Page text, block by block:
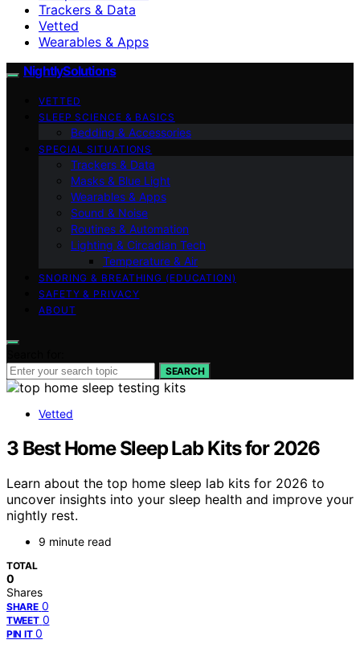
Trackers & Data
Vetted
Wearables & Apps
NightlySolutions
VETTED
SLEEP SCIENCE & BASICS
Bedding & Accessories
SPECIAL SITUATIONS
Trackers & Data
Masks & Blue Light
Wearables & Apps
Sound & Noise
Routines & Automation
Lighting & Circadian Tech
Temperature & Air
SNORING & BREATHING (EDUCATION)
SAFETY & PRIVACY
ABOUT
SEARCH
Vetted
3 Best Home Sleep Lab Kits for 2026
Learn about the top home sleep lab kits for 2026 to
uncover insights into your sleep health and improve your
nightly rest.
9 minute read
TOTAL
0
Shares
SHARE 0
TWEET 0
PIN IT 0